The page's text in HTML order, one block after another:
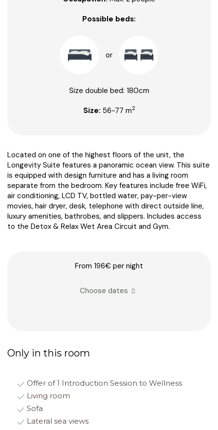
Possible beds:
or
Size double bed: 180cm
Size: 56-77 m2
Located on one of the highest floors of the unit, the
Longevity Suite features a panoramic ocean view. This suite
is equipped with design furniture and has a living room
separate from the bedroom. Key features include free WiFi,
air conditioning, LCD TV, bottled water, pay-per-view
movies, hair dryer, desk, telephone with direct outside line,
luxury amenities, bathrobes, and slippers. Includes access
to the Detox & Relax Wet Area Circuit and Gym.
From 196€ per night
Choose dates
Only in this room
Offer of 1 Introduction Session to Wellness
Living room
Sofa
Lateral sea views